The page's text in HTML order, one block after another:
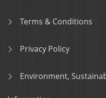
Terms & Conditions
Privacy Policy
Environment,